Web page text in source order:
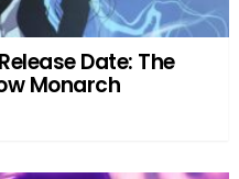
Date: The
Monarch